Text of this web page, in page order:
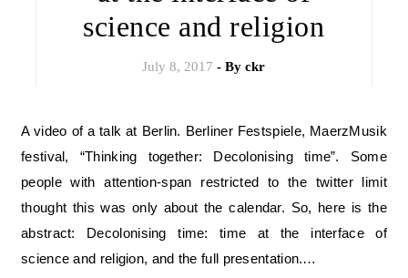
science and religion
July 8, 2017 - Byckr
A video of a talk at Berlin. Berliner Festspiele, MaerzMusik
festival, “Thinking together: Decolonising time”. Some
people with attention-span restricted to the twitter limit
thought this was only about the calendar. So, here is the
abstract: Decolonising time: time at the interface of
science and religion, and the full presentation.…